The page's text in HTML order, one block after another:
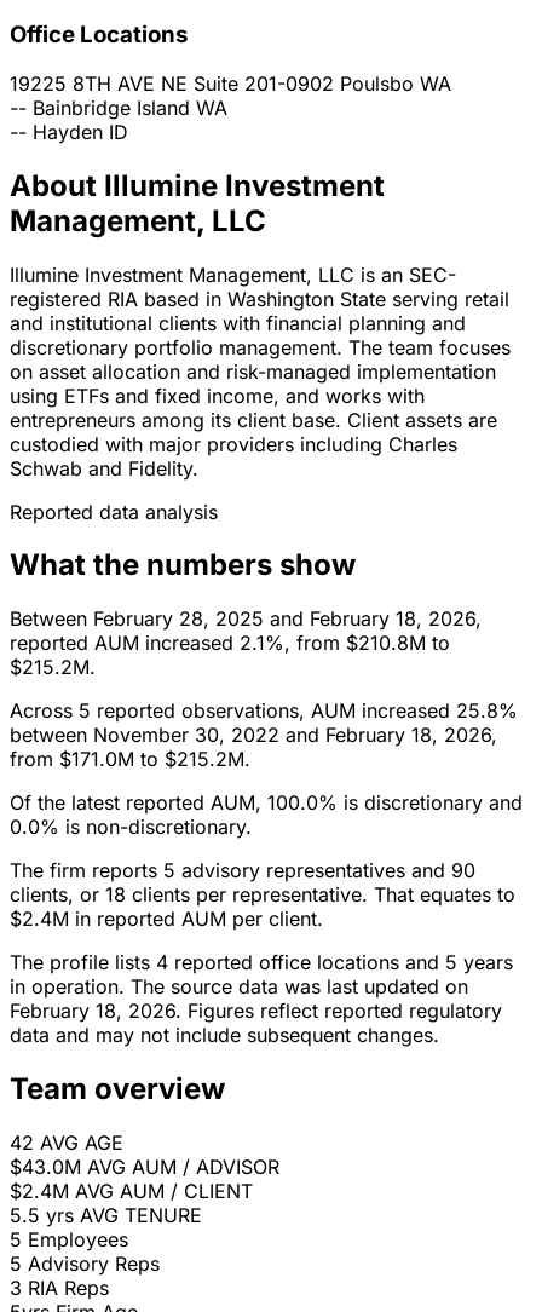
Office Locations
19225 8TH AVE NE Suite 201-0902 Poulsbo WA
-- Bainbridge Island WA
-- Hayden ID
About Illumine Investment
Management, LLC
Illumine Investment Management, LLC is an SEC-
registered RIA based in Washington State serving retail
and institutional clients with financial planning and
discretionary portfolio management. The team focuses
on asset allocation and risk-managed implementation
using ETFs and fixed income, and works with
entrepreneurs among its client base. Client assets are
custodied with major providers including Charles
Schwab and Fidelity.
Reported data analysis
What the numbers show
Between February 28, 2025 and February 18, 2026,
reported AUM increased 2.1%, from $210.8M to
$215.2M.
Across 5 reported observations, AUM increased 25.8%
between November 30, 2022 and February 18, 2026,
from $171.0M to $215.2M.
Of the latest reported AUM, 100.0% is discretionary and
0.0% is non-discretionary.
The firm reports 5 advisory representatives and 90
clients, or 18 clients per representative. That equates to
$2.4M in reported AUM per client.
The profile lists 4 reported office locations and 5 years
in operation. The source data was last updated on
February 18, 2026. Figures reflect reported regulatory
data and may not include subsequent changes.
Team overview
42 AVG AGE
$43.0M AVG AUM / ADVISOR
$2.4M AVG AUM / CLIENT
5.5 yrs AVG TENURE
5 Employees
5 Advisory Reps
3 RIA Reps